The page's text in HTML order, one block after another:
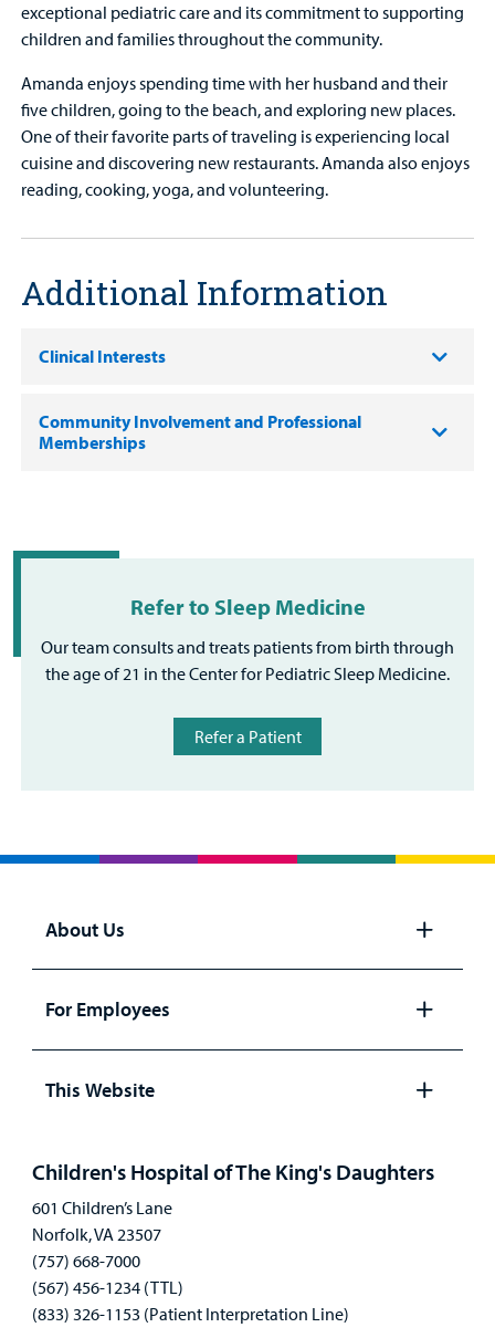
exceptional pediatric care and its commitment to supporting
children and families throughout the community.
Amanda enjoys spending time with her husband and their
five children, going to the beach, and exploring new places.
One of their favorite parts of traveling is experiencing local
cuisine and discovering new restaurants. Amanda also enjoys
reading, cooking, yoga, and volunteering.
Additional Information
Clinical Interests
Community Involvement and Professional
Memberships
Refer to Sleep Medicine
Our team consults and treats patients from birth through
the age of 21 in the Center for Pediatric Sleep Medicine.
Refer a Patient
About Us
Open
panel
For Employees
panel
This Website
Children's Hospital of The King's Daughters
601 Children’s Lane
Norfolk, VA 23507
(757) 668-7000
(567) 456-1234 (TTL)
(833) 326-1153 (Patient Interpretation Line)